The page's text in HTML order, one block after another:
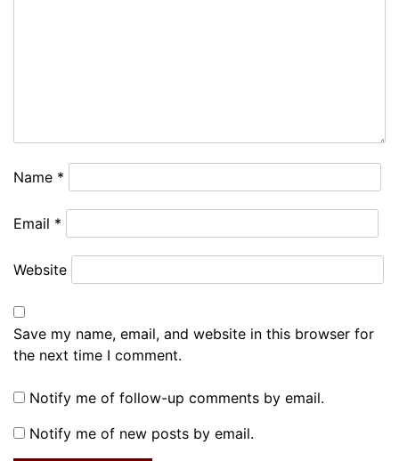
Name *
Email *
Website
Save my name, email, and website in this browser for
the next time I comment.
Notify me of follow-up comments by email.
Notify me of new posts by email.